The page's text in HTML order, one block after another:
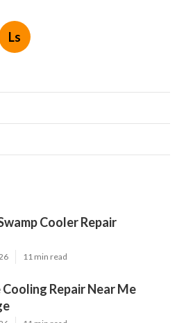
Ls
Cooler Repair
11 min read
Repair Near Me